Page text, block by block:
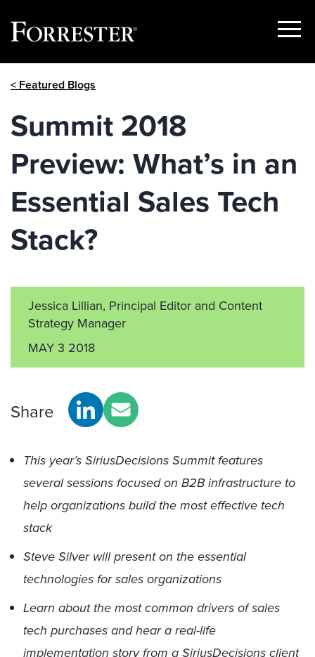
Show
< Featured Blogs
Summit 2018
Preview: What’s in an
Essential Sales Tech
Stack?
Jessica Lillian, Principal Editor and Content
Strategy Manager
MAY 3 2018
Share
This year’s SiriusDecisions Summit features
several sessions focused on B2B infrastructure to
help organizations build the most effective tech
stack
Steve Silver will present on the essential
technologies for sales organizations
Learn about the most common drivers of sales
tech purchases and hear a real-life
implementation story from a SiriusDecisions client